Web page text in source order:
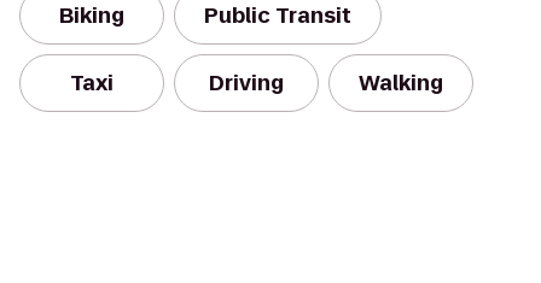
Biking Public Transit
Taxi Driving Walking